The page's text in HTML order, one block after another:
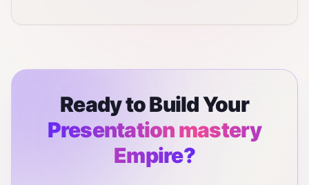
Ready to Build Your
Presentation mastery
Empire?